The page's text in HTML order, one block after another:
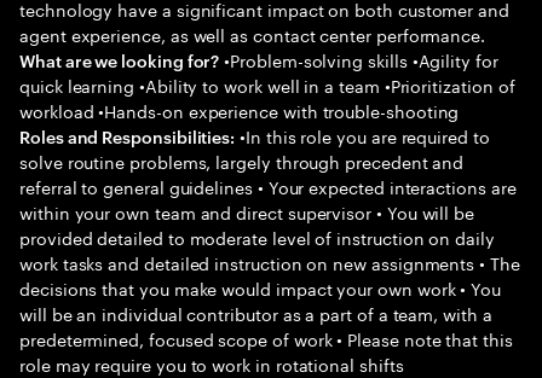
technology have a significant impact on both customer and
agent experience, as well as contact center performance.
What are we looking for? •Problem-solving skills •Agility for
quick learning •Ability to work well in a team •Prioritization of
workload •Hands-on experience with trouble-shooting
Roles and Responsibilities: •In this role you are required to
solve routine problems, largely through precedent and
referral to general guidelines • Your expected interactions are
within your own team and direct supervisor • You will be
provided detailed to moderate level of instruction on daily
work tasks and detailed instruction on new assignments • The
decisions that you make would impact your own work • You
will be an individual contributor as a part of a team, with a
predetermined, focused scope of work • Please note that this
role may require you to work in rotational shifts